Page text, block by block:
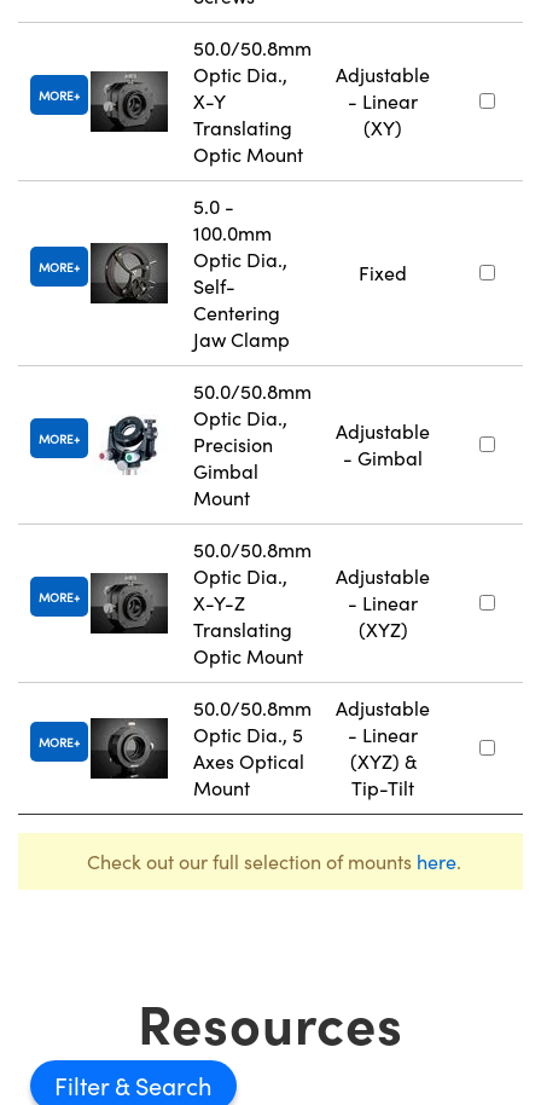
MORE
50.0/50.8mm
Optic Dia.,
X-Y
Translating
Optic Mount
Adjustable
- Linear
(XY)
MORE
5.0 -
100.0mm
Optic Dia.,
Self-
Centering
Jaw Clamp
Fixed
MORE
50.0/50.8mm
Optic Dia.,
Precision
Gimbal
Mount
Adjustable
- Gimbal
MORE
50.0/50.8mm
Optic Dia.,
X-Y-Z
Translating
Optic Mount
Adjustable
- Linear
(XYZ)
MORE
50.0/50.8mm
Optic Dia., 5
Axes Optical
Mount
Adjustable
- Linear
(XYZ) &
Tip-Tilt
Check out our full selection of mounts here.
Resources
Filter